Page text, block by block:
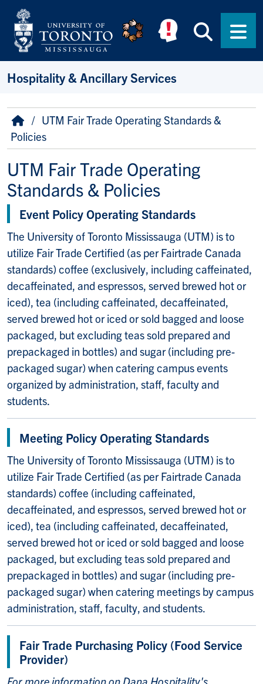
Skip to main content
Hospitality & Ancillary Services
Breadcrumb
HomeUTM Fair Trade Operating Standards &
Policies
UTM Fair Trade Operating
Standards & Policies
Event Policy Operating Standards
The University of Toronto Mississauga (UTM) is to
utilize Fair Trade Certified (as per Fairtrade Canada
standards) coffee (exclusively, including caffeinated,
decaffeinated, and espressos, served brewed hot or
iced), tea (including caffeinated, decaffeinated,
served brewed hot or iced or sold bagged and loose
packaged, but excluding teas sold prepared and
prepackaged in bottles) and sugar (including pre-
packaged sugar) when catering campus events
organized by administration, staff, faculty and
students.
Meeting Policy Operating Standards
The University of Toronto Mississauga (UTM) is to
utilize Fair Trade Certified (as per Fairtrade Canada
standards) coffee (including caffeinated,
decaffeinated, and espressos, served brewed hot or
iced), tea (including caffeinated, decaffeinated,
served brewed hot or iced or sold bagged and loose
packaged, but excluding teas sold prepared and
prepackaged in bottles) and sugar (including pre-
packaged sugar) when catering meetings by campus
administration, staff, faculty, and students.
Fair Trade Purchasing Policy (Food Service
Provider)
For more information on Dana Hospitality's